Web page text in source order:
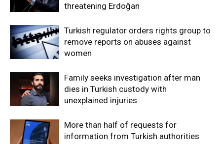
threatening Erdoğan
Turkish regulator orders rights group to
remove reports on abuses against
women
Family seeks investigation after man
dies in Turkish custody with
unexplained injuries
More than half of requests for
information from Turkish authorities